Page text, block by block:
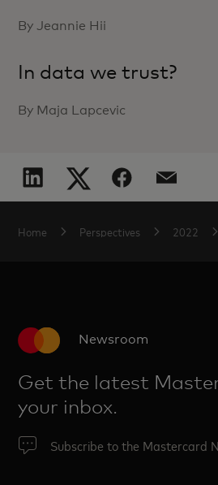
By Jeannie Hii
In data we trust?
By Maja Lapcevic
Home Perspectives 2022
Newsroom
Get the latest
your inbox.
Subscribe to the Mastercard